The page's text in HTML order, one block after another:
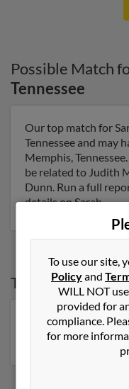
Possible Match
Tennessee
Our top match for
Tennessee and may
Memphis,
be related to Judith
Dunn. Run a full
details on Sarah.
Top States for
North Carolina,
Georgia,Virginia
To use our site,
Policyand
WILL NOT
provided for
compliance.
for more